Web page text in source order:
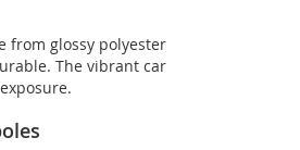
from glossy polyester
The vibrant car